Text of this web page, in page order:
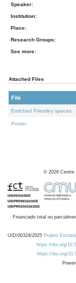
Speaker:
Institution:
Place:
Research Groups:
See more:
Attached Files
File
Enriched Priestley spaces
Poster
© 2026 Centre
Financiado total ou
UID/00324/2025 Projeto
https://doi.org/
https://doi.org/